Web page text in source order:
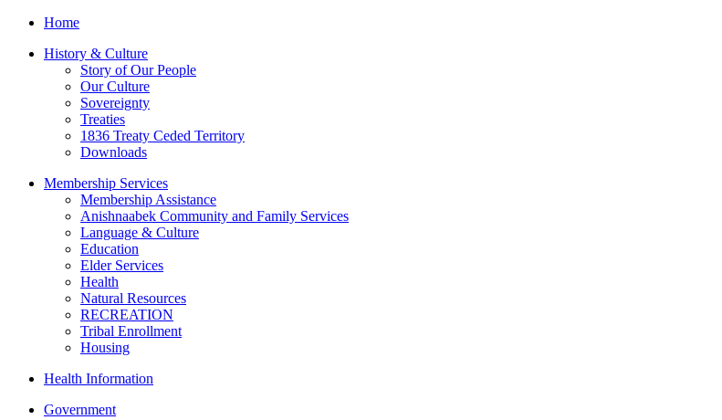
Home
History & Culture
Story of Our People
Our Culture
Sovereignty
Treaties
1836 Treaty Ceded Territory
Downloads
Membership Services
Membership Assistance
Anishnaabek Community and Family Services
Language & Culture
Education
Elder Services
Health
Natural Resources
RECREATION
Tribal Enrollment
Housing
Health Information
Government